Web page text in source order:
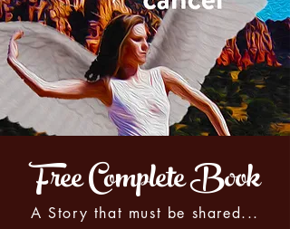
Free Complete Book
A Story that must be shared...